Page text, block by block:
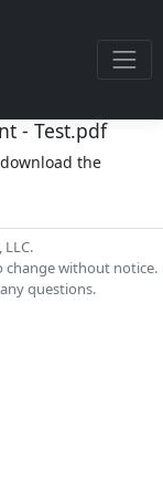
- Test.pdf
the
change without notice.
questions.